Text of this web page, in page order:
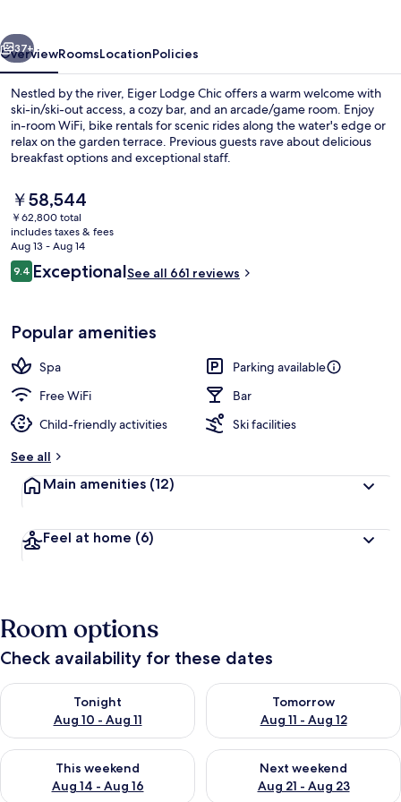
Next
37+
OverviewRoomsLocationPolicies
Nestled by the river, Eiger Lodge Chic offers a warm welcome with
ski-in/ski-out access, a cozy bar, and an arcade/game room. Enjoy
in-room WiFi, bike rentals for scenic rides along the water's edge or
relax on the garden terrace. Previous guests rave about delicious
breakfast options and exceptional staff.
The
current
price
is
￥58,544
￥58,544
￥62,800 total
includes taxes & fees
Aug 13 - Aug 14
Reviews
9.49.4 out of 10
ExceptionalSee all 661 reviews
Popular amenities
Spa
Parking available
Free WiFi
Bar
Child-friendly activities
Ski facilities
See all
Main amenities (12)
Feel at home (6)
Room options
Check availability for these dates
Tonight
Aug 10 - Aug 11
Check availability for tonight Aug 10 - Aug 11
Tomorrow
Aug 11 - Aug 12
Check availability for
This weekend
Aug 14 - Aug 16
Check availability for this weekend Aug 14 - Aug 16
Next weekend
Aug 21 - Aug 23
Check availability for next